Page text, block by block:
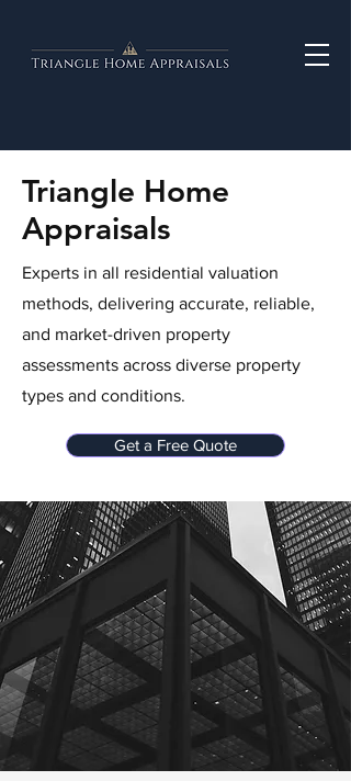
Triangle Home
Appraisals
Experts in all residential valuation
methods, delivering accurate, reliable,
and market-driven property
assessments across diverse property
types and conditions.
Get a Free Quote